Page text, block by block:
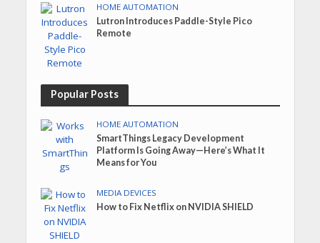
HOME AUTOMATION
Lutron Introduces Paddle-Style Pico
Remote
Popular Posts
HOME AUTOMATION
SmartThings Legacy Development
Platform Is Going Away—Here’s What It
Means for You
MEDIA DEVICES
How to Fix Netflix on NVIDIA SHIELD